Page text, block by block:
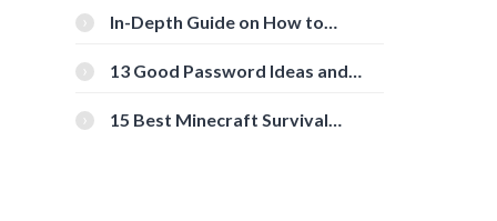
In-Depth Guide on How to
[Beginner-Friendly]
13 Good Password Ideas and
15 Best Minecraft Survival